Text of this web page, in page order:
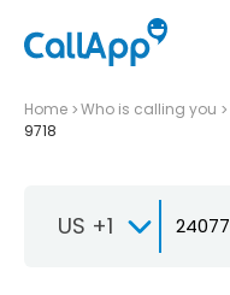
Home Who is calling you
9718
US +1